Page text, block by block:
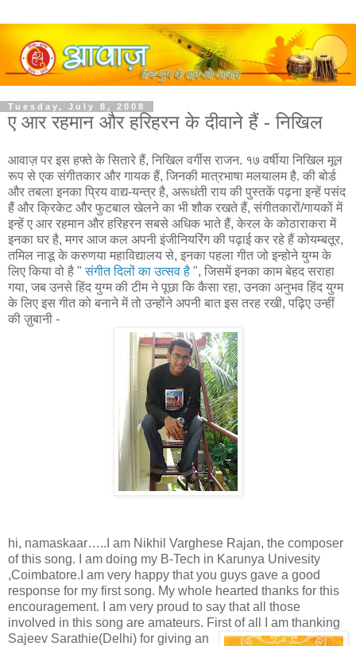
Tuesday, July 8, 2008
ए आर रहमान और हरिहरन के दीवाने हैं - निखिल
आवाज़ पर इस हफ्ते के सितारे हैं, निखिल वर्गीस राजन. १७ वर्षीया निखिल मूल
रूप से एक संगीतकार और गायक हैं, जिनकी मात्रभाषा मलयालम है. की बोर्ड
और तबला इनका प्रिय वाद्य-यन्त्र है, अरूधंती राय की पुस्तकें पढ़ना इन्हें पसंद
हैं और क्रिकेट और फुटबाल खेलने का भी शौक रखते हैं, संगीतकारों/गायकों में
इन्हें ए आर रहमान और हरिहरन सबसे अधिक भाते हैं, केरल के कोठाराकरा में
इनका घर है, मगर आज कल अपनी इंजीनियरिंग की पढ़ाई कर रहे हैं कोयम्बतूर,
तमिल नाडू के करुणया महाविद्यालय से, इनका पहला गीत जो इन्होने युग्म के
लिए किया वो है "संगीत दिलों का उत्सव है ", जिसमें इनका काम बेहद सराहा
गया, जब उनसे हिंद युग्म की टीम ने पूछा कि कैसा रहा, उनका अनुभव हिंद युग्म
के लिए इस गीत को बनाने में तो उन्होंने अपनी बात इस तरह रखी, पढ़िए उन्हीं
की ज़ुबानी -
hi, namaskaar…..I am Nikhil Varghese Rajan, the composer
of this song. I am doing my B-Tech in Karunya Univesity
,Coimbatore.I am very happy that you guys gave a good
response for my first song. My whole hearted thanks for this
encouragement. I am very proud to say that all those
involved in this song are amateurs. First of all I am thanking
Sajeev Sarathie(Delhi) for giving an